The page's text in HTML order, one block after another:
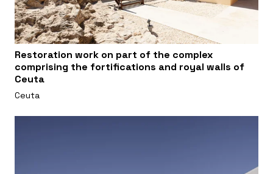
Restoration work on part of the complex
comprising the fortifications and royal walls of
Ceuta
Ceuta